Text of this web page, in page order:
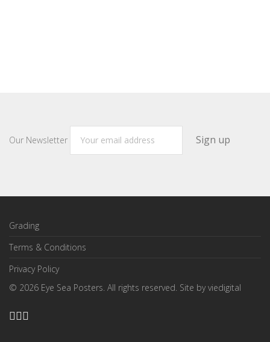
Our Newsletter
Grading
Terms & Conditions
Privacy Policy
© 2026 Eye Sea Posters. All rights reserved. Site byviedigital